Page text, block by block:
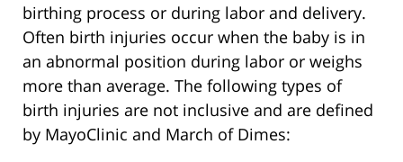
birthing process or during labor and delivery.
Often birth injuries occur when the baby is in
an abnormal position during labor or weighs
more than average. The following types of
birth injuries are not inclusive and are defined
by MayoClinic and March of Dimes: